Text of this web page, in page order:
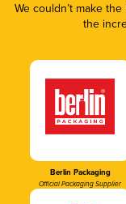
We couldn’t make
the
Berlin Packaging
Official Packaging Supplier